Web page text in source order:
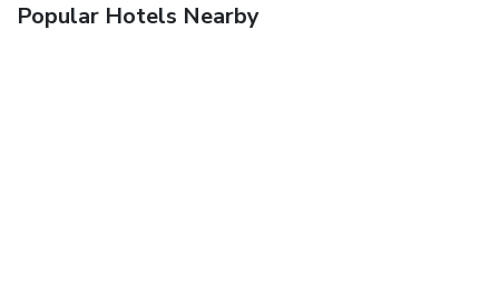
Popular Hotels Nearby